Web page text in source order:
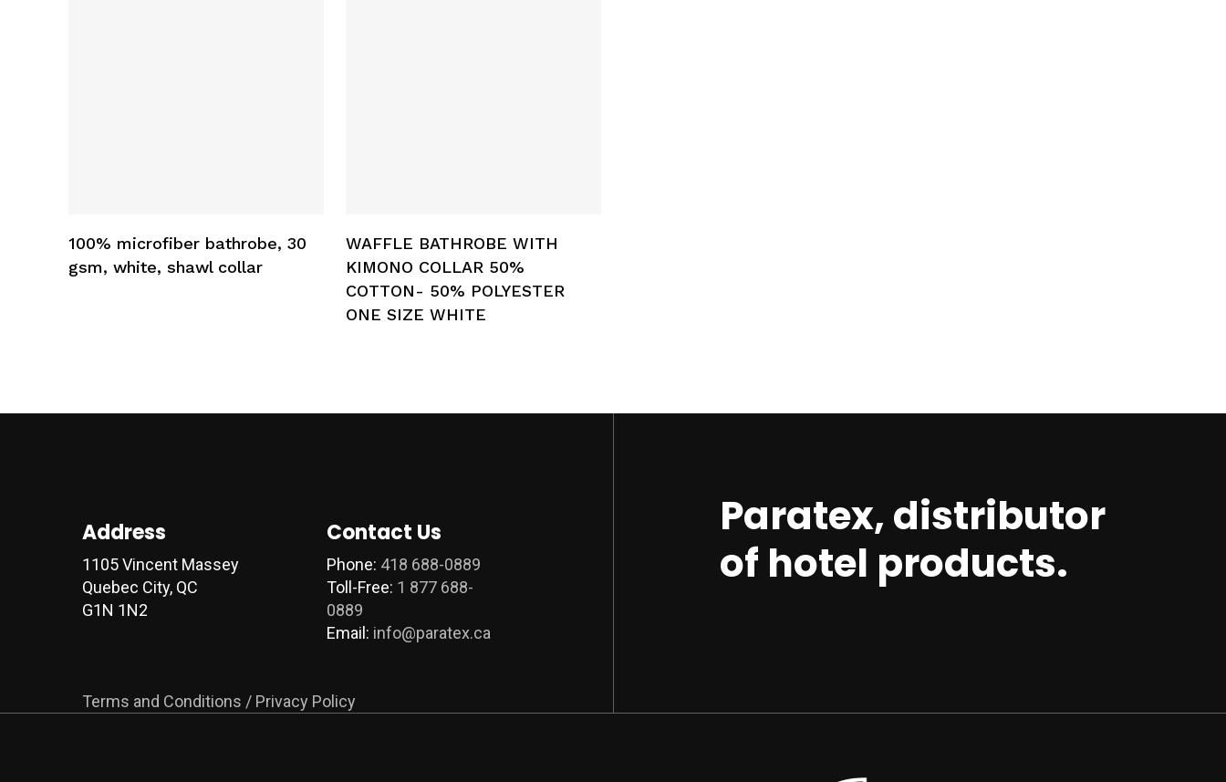
100% microfiber bathrobe, 30
gsm, white, shawl collar
WAFFLE BATHROBE WITH
KIMONO COLLAR 50%
COTTON- 50% POLYESTER
ONE SIZE WHITE
Address
1105 Vincent Massey
Quebec City, QC
G1N 1N2
Contact Us
Phone: 418 688-0889
Toll-Free: 1 877 688-
0889
Email: info@paratex.ca
Terms and Conditions / Privacy Policy
Paratex, distributor
of hotel products.